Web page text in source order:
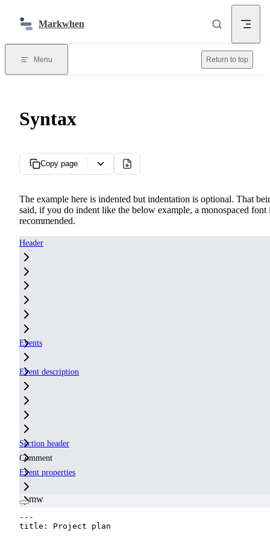
Markwhen
Menu Return to top
Syntax
Copy page
The example here is indented but indentation is optional. That
said, if you do indent like the below example, a monospaced font
recommended.
Header
Events
Event description
Section header
Comment
Event properties
mw
---
title :
Project plan